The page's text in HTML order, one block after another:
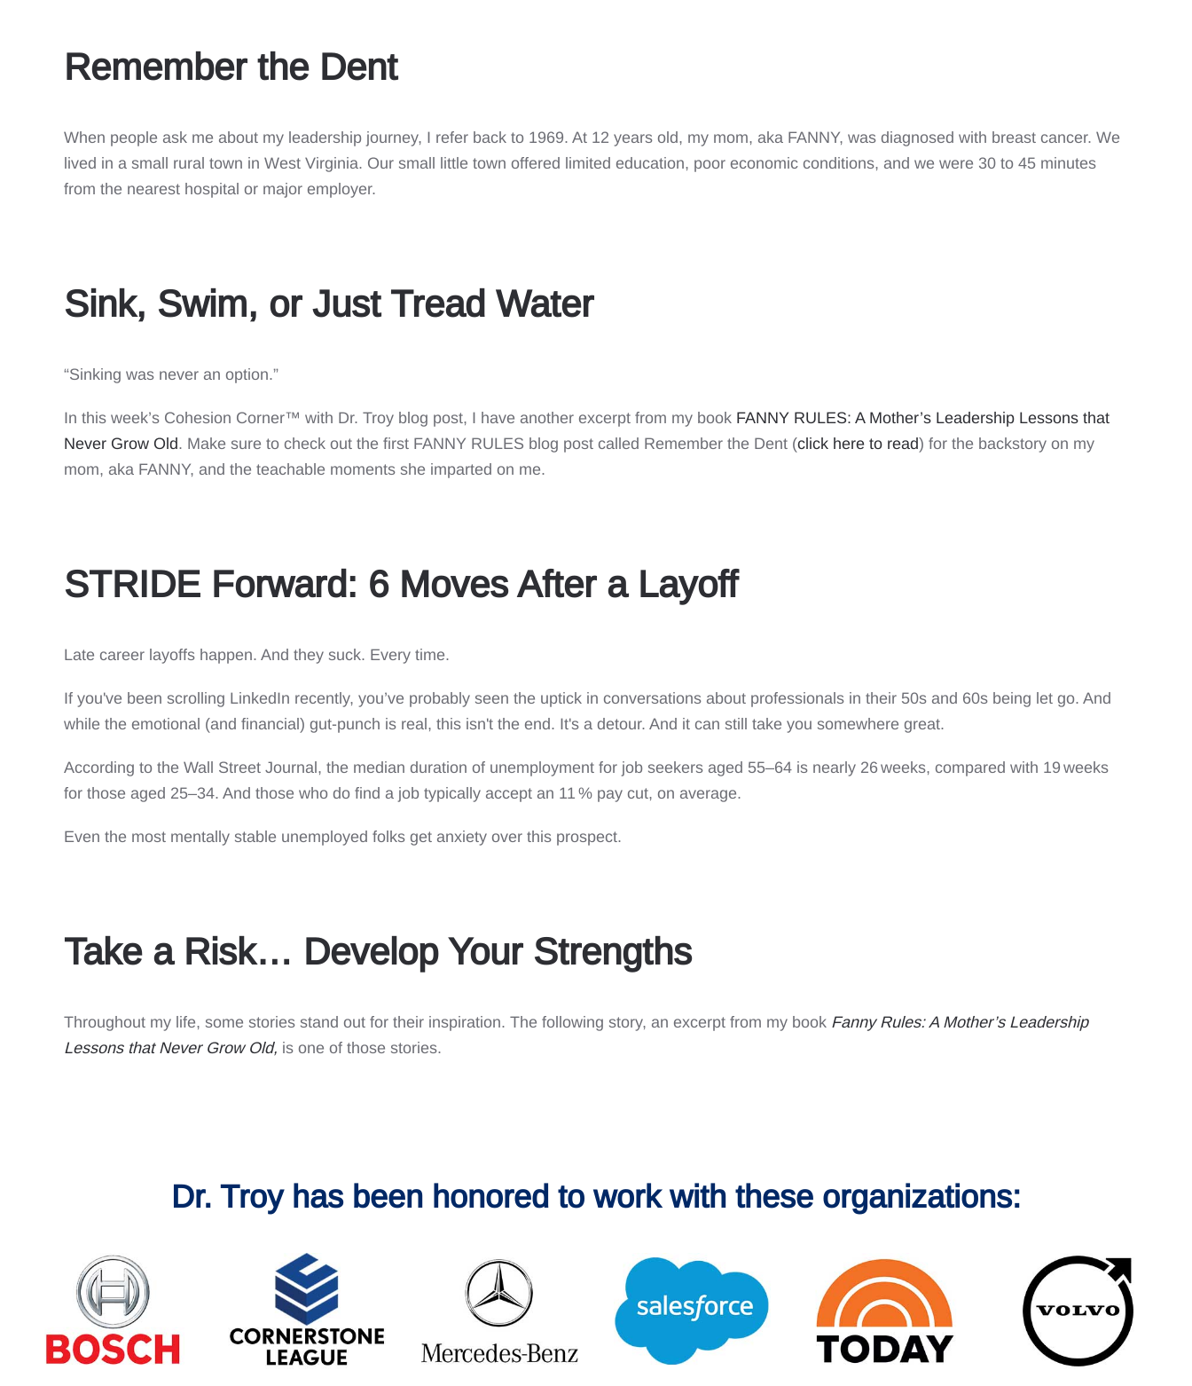
Remember the Dent
When people ask me about my leadership journey, I refer back to 1969. At 12 years old, my mom, aka FANNY, was diagnosed with breast cancer. We
lived in a small rural town in West Virginia. Our small little town offered limited education, poor economic conditions, and we were 30 to 45 minutes
from the nearest hospital or major employer.
Sink, Swim, or Just Tread Water
“Sinking was never an option.”
In this week’s Cohesion Corner™ with Dr. Troy blog post, I have another excerpt from my book FANNY RULES: A Mother’s Leadership Lessons that
Never Grow Old. Make sure to check out the first FANNY RULES blog post called Remember the Dent (click here to read) for the backstory on my
mom, aka FANNY, and the teachable moments she imparted on me.
STRIDE Forward: 6 Moves After a Layoff
Late career layoffs happen. And they suck. Every time.
If you've been scrolling LinkedIn recently, you’ve probably seen the uptick in conversations about professionals in their 50s and 60s being let go. And
while the emotional (and financial) gut-punch is real, this isn't the end. It's a detour. And it can still take you somewhere great.
According to the Wall Street Journal, the median duration of unemployment for job seekers aged 55–64 is nearly 26 weeks, compared with 19 weeks
for those aged 25–34. And those who do find a job typically accept an 11 % pay cut, on average.
Even the most mentally stable unemployed folks get anxiety over this prospect.
Take a Risk… Develop Your Strengths
Throughout my life, some stories stand out for their inspiration. The following story, an excerpt from my book Fanny Rules: A Mother’s Leadership
Lessons that Never Grow Old, is one of those stories.
Dr. Troy has been honored to work with these organizations: